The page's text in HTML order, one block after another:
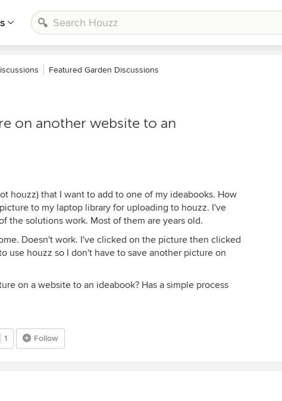
Featured Garden Discussions
on another website to an
houzz) that I want to add to one of my ideabooks. How
to my laptop library for uploading to houzz. I've
the solutions work. Most of them are years old.
Doesn't work. I've clicked on the picture then clicked
use houzz so I don't have to save another picture on
on a website to an ideabook? Has a simple process
1 Follow